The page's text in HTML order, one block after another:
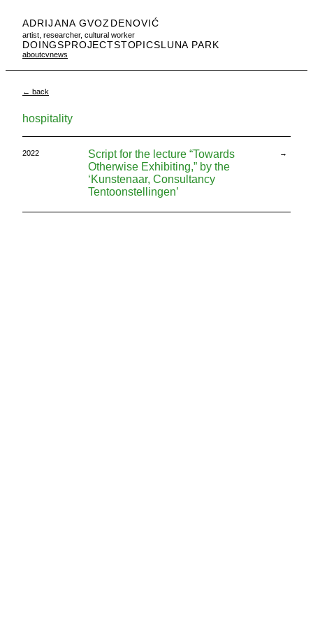
ADRIJANA GVOZDENOVIĆ
artist, researcher, cultural worker
DOINGSPROJECTSTOPICSLUNA PARK
aboutcvnews
← back
hospitality
2022
Script for the lecture “Towards
Otherwise Exhibiting,” by the
‘Kunstenaar, Consultancy
Tentoonstellingen’
→